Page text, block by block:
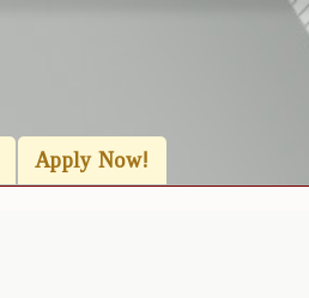
Apply Now!